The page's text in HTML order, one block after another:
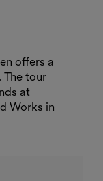
offers a
The tour
at
Works in